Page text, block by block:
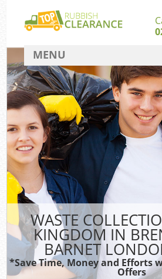
WASTE
KINGDOM IN
BARNET
*Save Time, Money and Efforts
Offers
MENU
SERVICES
HOME
DEALS
FAQ
CONTACT